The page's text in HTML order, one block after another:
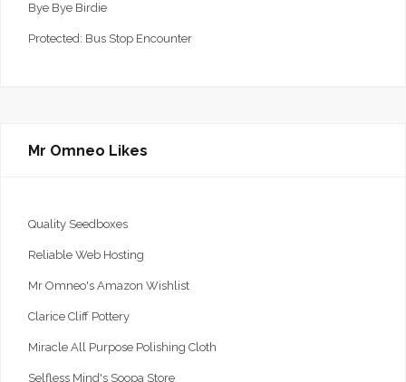
Bye Bye Birdie
Protected: Bus Stop Encounter
Mr Omneo Likes
Quality Seedboxes
Reliable Web Hosting
Mr Omneo's Amazon Wishlist
Clarice Cliff Pottery
Miracle All Purpose Polishing Cloth
Selfless Mind's Soopa Store